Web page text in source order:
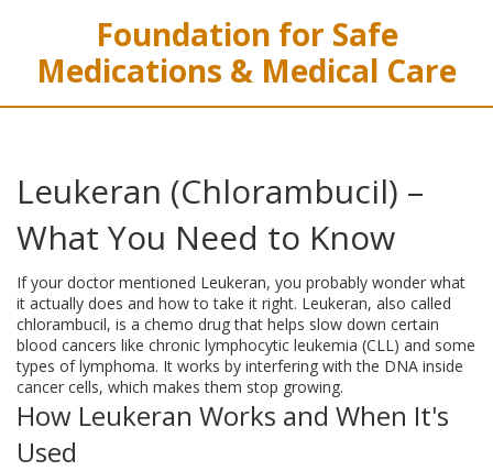
Foundation for Safe
Medications & Medical Care
Leukeran (Chlorambucil) –
What You Need to Know
If your doctor mentioned Leukeran, you probably wonder what
it actually does and how to take it right. Leukeran, also called
chlorambucil, is a chemo drug that helps slow down certain
blood cancers like chronic lymphocytic leukemia (CLL) and some
types of lymphoma. It works by interfering with the DNA inside
cancer cells, which makes them stop growing.
How Leukeran Works and When It's
Used